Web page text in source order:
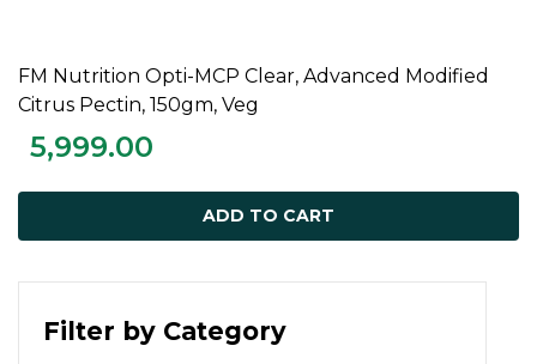
Filter by Category
ADD TO CART
FM Nutrition Opti-MCP Clear, Advanced Modified
Citrus Pectin, 150gm, Veg
5,999.00
ADD TO CART